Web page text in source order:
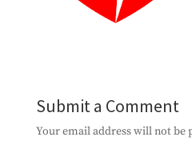
Submit a Comment
Your email address will not be